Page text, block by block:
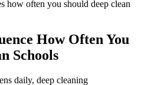
how often you should deep clean
How Often You
Schools
daily, deep cleaning